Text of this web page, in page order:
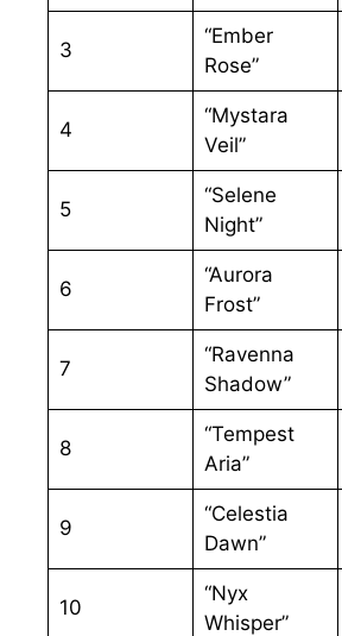
3
“Ember
Rose”
4
“Mystara
Veil”
5
“Selene
Night”
6
“Aurora
Frost”
7
“Ravenna
Shadow”
8
“Tempest
Aria”
9
“Celestia
Dawn”
10
“Nyx
Whisper”